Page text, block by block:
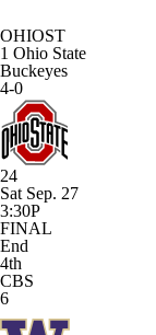
OHIOST
1 Ohio State
Buckeyes
4-0
24
Sat Sep. 27
3:30P
FINAL
End
4th
CBS
6